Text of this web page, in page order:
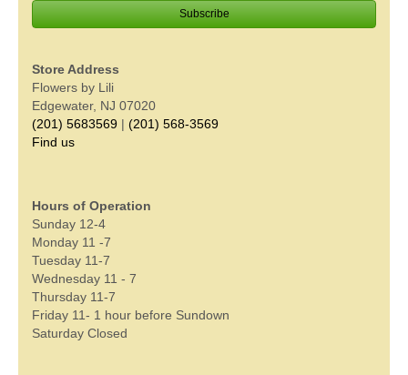
Store Address
Flowers by Lili
Edgewater, NJ 07020
(201) 5683569 | (201) 568-3569
Find us
Hours of Operation
Sunday 12-4
Monday 11 -7
Tuesday 11-7
Wednesday 11 - 7
Thursday 11-7
Friday 11- 1 hour before Sundown
Saturday Closed